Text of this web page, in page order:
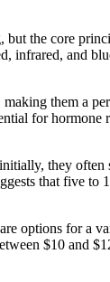
the core
infrared, and
them a
for
they
that five to
options for a
$10 and